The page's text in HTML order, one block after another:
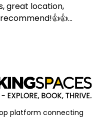
great location,
platform connecting